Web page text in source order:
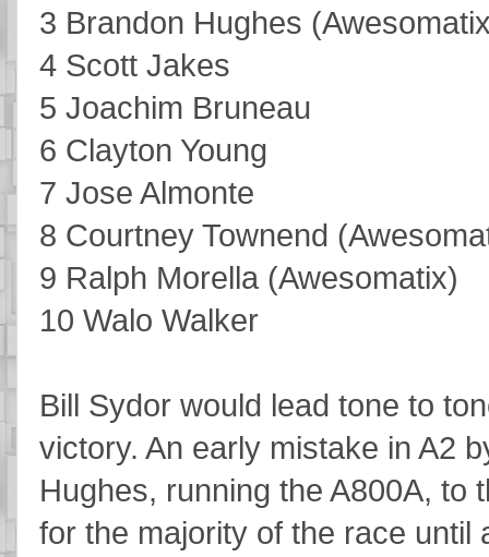
3 Brandon Hughes
4 Scott Jakes
5 Joachim Bruneau
6 Clayton Young
7 Jose Almonte
8 Courtney Townend
9 Ralph Morella (Awesomatix)
10 Walo Walker
Bill Sydor would lead tone to
victory. An early mistake in A2
Hughes, running the A800A, to
for the majority of the race until